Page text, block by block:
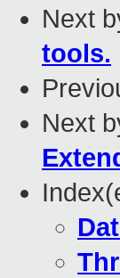
Next
tools.
Next